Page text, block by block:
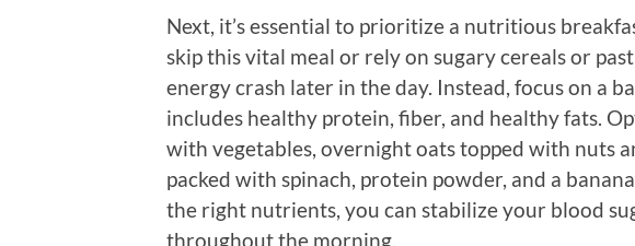
Next, it’s essential to prioritize a nutritious
skip this vital meal or rely on sugary cereals or
energy crash later in the day. Instead, focus on a
includes healthy protein, fiber, and healthy fats.
with vegetables, overnight oats topped with nuts
packed with spinach, protein powder, and a
the right nutrients, you can stabilize your blood
throughout the morning.